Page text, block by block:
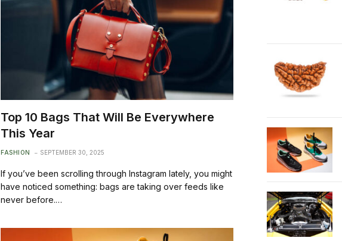
Top 10 Bags That Will Be Everywhere
This Year
FASHION SEPTEMBER 30, 2025
If you’ve been scrolling through Instagram lately, you might
have noticed something: bags are taking over feeds like
never before.…